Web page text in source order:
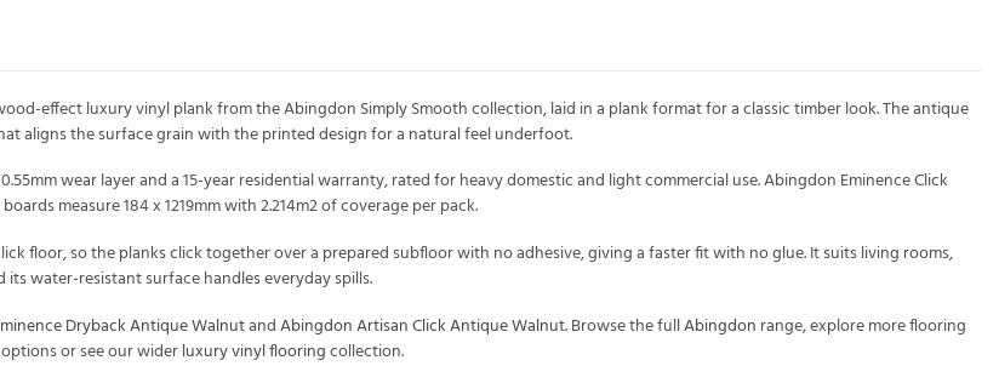
effect luxury vinyl plank from the Abingdon Simply Smooth collection, laid in a plank format for a classic timber look. The antique
aligns the surface grain with the printed design for a natural feel underfoot.
wear layer and a 15-year residential warranty, rated for heavy domestic and light commercial use. Abingdon Eminence Click
measure 184 x 1219mm with 2.214m2 of coverage per pack.
floor, so the planks click together over a prepared subfloor with no adhesive, giving a faster fit with no glue. It suits living rooms,
water-resistant surface handles everyday spills.
Dryback Antique WalnutandAbingdon Artisan Click Antique Walnut. Browse the fullAbingdon range, explore more flooring
options or see our widerluxury vinyl flooringcollection.